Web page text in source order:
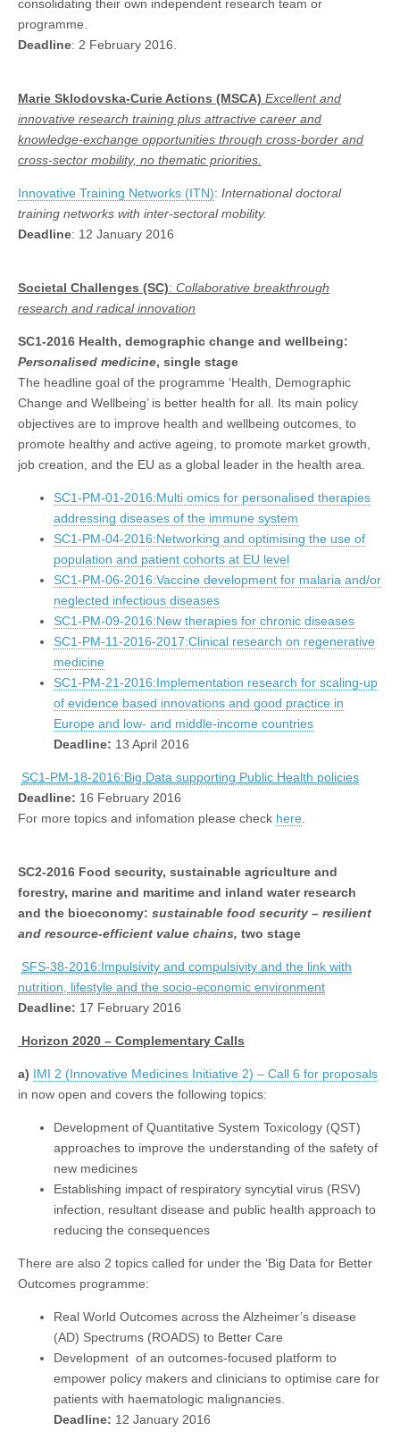
consolidating their own independent research team or
programme.
Deadline: 2 February 2016.
Marie Sklodovska-Curie Actions (MSCA) Excellent and
innovative research training plus attractive career and
knowledge-exchange opportunities through cross-border and
cross-sector mobility, no thematic priorities.
Innovative Training Networks (ITN): International doctoral
training networks with inter-sectoral mobility.
Deadline: 12 January 2016
Societal Challenges (SC): Collaborative breakthrough
research and radical innovation
SC1-2016 Health, demographic change and wellbeing:
Personalised medicine, single stage
The headline goal of the programme ‘Health, Demographic
Change and Wellbeing’ is better health for all. Its main policy
objectives are to improve health and wellbeing outcomes, to
promote healthy and active ageing, to promote market growth,
job creation, and the EU as a global leader in the health area.
SC1-PM-01-2016:Multi omics for personalised therapies
addressing diseases of the immune system
SC1-PM-04-2016:Networking and optimising the use of
population and patient cohorts at EU level
SC1-PM-06-2016:Vaccine development for malaria and/or
neglected infectious diseases
SC1-PM-09-2016:New therapies for chronic diseases
SC1-PM-11-2016-2017:Clinical research on regenerative
medicine
SC1-PM-21-2016:Implementation research for scaling-up
of evidence based innovations and good practice in
Europe and low- and middle-income countries
Deadline: 13 April 2016
SC1-PM-18-2016:Big Data supporting Public Health policies
Deadline: 16 February 2016
For more topics and infomation please check here.
SC2-2016 Food security, sustainable agriculture and
forestry, marine and maritime and inland water research
and the bioeconomy: sustainable food security – resilient
and resource-efficient value chains, two stage
SFS-38-2016:Impulsivity and compulsivity and the link with
nutrition, lifestyle and the socio-economic environment
Deadline: 17 February 2016
Horizon 2020 – Complementary Calls
a) IMI 2 (Innovative Medicines Initiative 2) – Call 6 for proposals
in now open and covers the following topics:
Development of Quantitative System Toxicology (QST)
approaches to improve the understanding of the safety of
new medicines
Establishing impact of respiratory syncytial virus (RSV)
infection, resultant disease and public health approach to
reducing the consequences
There are also 2 topics called for under the ‘Big Data for Better
Outcomes programme:
Real World Outcomes across the Alzheimer’s disease
(AD) Spectrums (ROADS) to Better Care
Development of an outcomes-focused platform to
empower policy makers and clinicians to optimise care for
patients with haematologic malignancies.
Deadline: 12 January 2016